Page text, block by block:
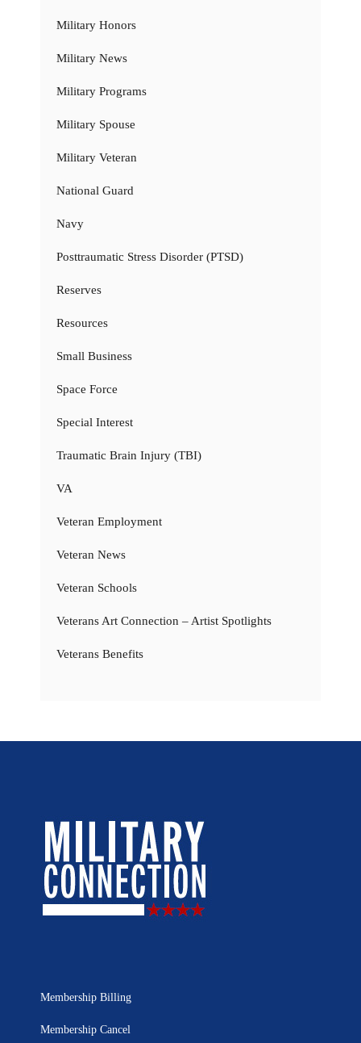
Military Honors
Military News
Military Programs
Military Spouse
Military Veteran
National Guard
Navy
Posttraumatic Stress Disorder (PTSD)
Reserves
Resources
Small Business
Space Force
Special Interest
Traumatic Brain Injury (TBI)
VA
Veteran Employment
Veteran News
Veteran Schools
Veterans Art Connection – Artist Spotlights
Veterans Benefits
Membership Billing
Membership Cancel